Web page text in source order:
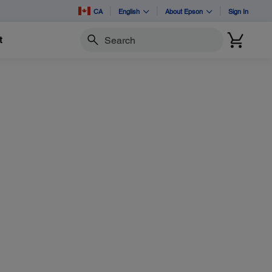
CA English About Epson Sign In
Search